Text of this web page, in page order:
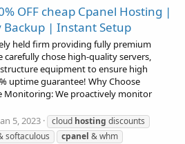
OFF cheap Cpanel Hosting |
Backup | Instant Setup
held firm providing fully premium
carefully chose high-quality servers,
equipment to ensure high
uptime guarantee! Why Choose
Monitoring: We proactively monitor
5, 2023 cloud hosting discounts
softaculous cpanel & whm